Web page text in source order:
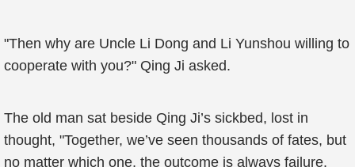
"Then why are Uncle Li Dong and Li Yunshou willing to
cooperate with you?" Qing Ji asked.
The old man sat beside Qing Ji’s sickbed, lost in
thought, "Together, we’ve seen thousands of fates, but
no matter which one, the outcome is always failure.